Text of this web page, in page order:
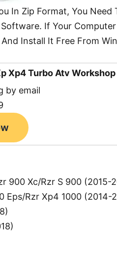
In Zip Format, You
If Your Computer
Install It Free From
Xp4 Turbo Atv
by email
900 Xc/Rzr S 900 (2015-
Eps/Rzr Xp4 1000 (2014-